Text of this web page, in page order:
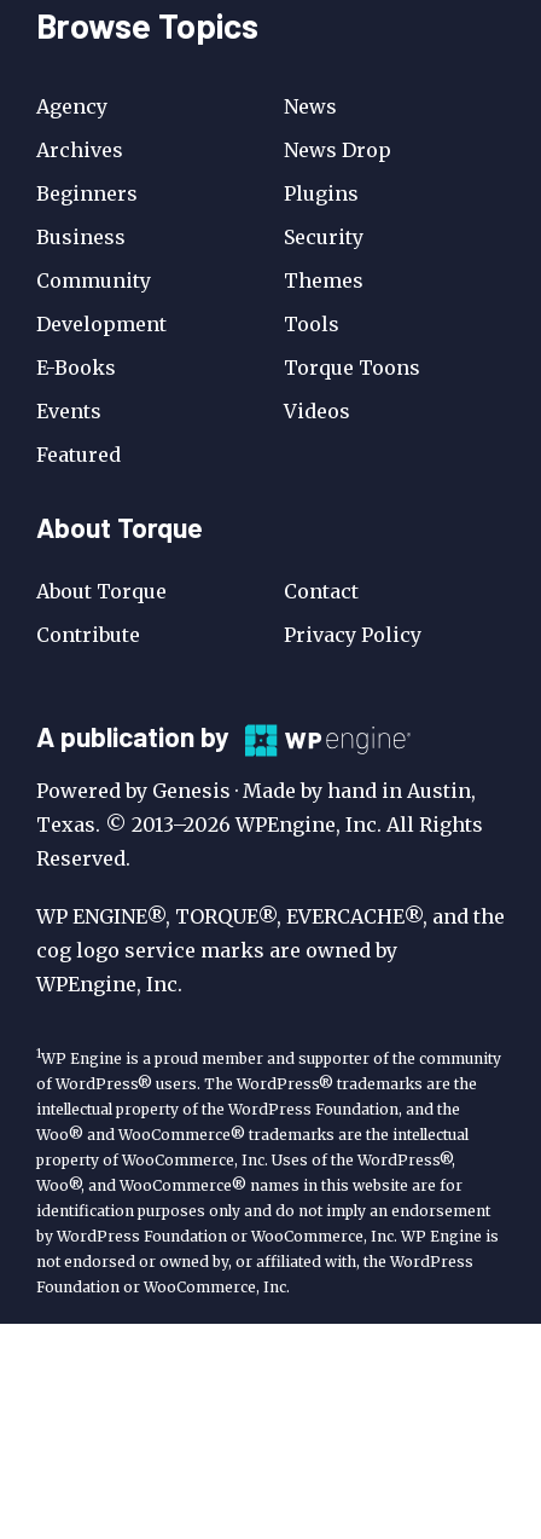
Browse Topics
Agency
Archives
Beginners
Business
Community
Development
E-Books
Events
Featured
News
News Drop
Plugins
Security
Themes
Tools
Torque Toons
Videos
About Torque
About Torque
Contribute
Contact
Privacy Policy
A
Publication
by
WP
Engine
A publication by
Powered by Genesis · Made by hand in Austin,
Texas. © 2013–2026 WPEngine, Inc. All Rights
Reserved.
WP ENGINE®, TORQUE®, EVERCACHE®, and the
cog logo service marks are owned by
WPEngine, Inc.
1WP Engine is a proud member and supporter of the community
of WordPress® users. The WordPress® trademarks are the
intellectual property of the WordPress Foundation, and the
Woo® and WooCommerce® trademarks are the intellectual
property of WooCommerce, Inc. Uses of the WordPress®,
Woo®, and WooCommerce® names in this website are for
identification purposes only and do not imply an endorsement
by WordPress Foundation or WooCommerce, Inc. WP Engine is
not endorsed or owned by, or affiliated with, the WordPress
Foundation or WooCommerce, Inc.